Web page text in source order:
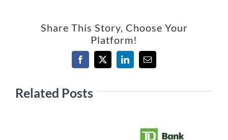
Share This Story, Choose Your
Platform!
Facebook
X LinkedInEmail
Related Posts